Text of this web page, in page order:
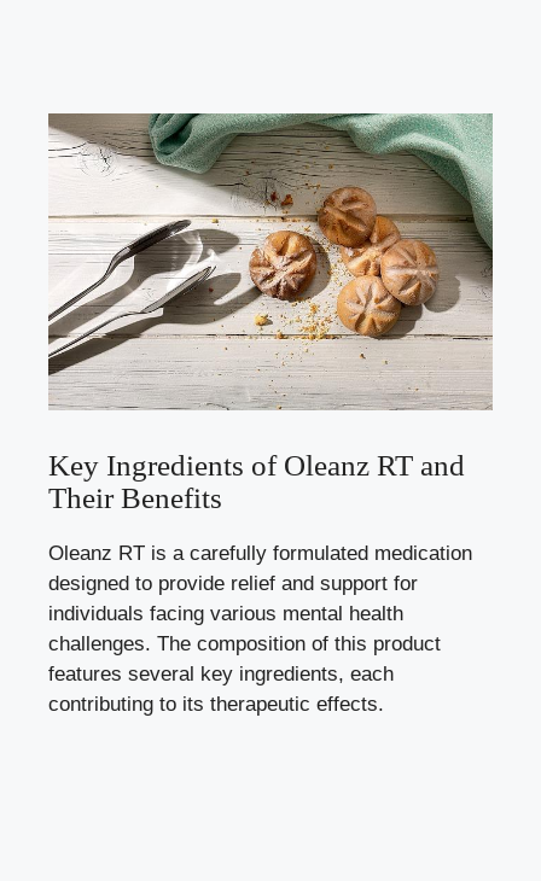
Key Ingredients of Oleanz RT and
Their Benefits
Oleanz RT is a carefully formulated medication
designed to provide relief and support for
individuals facing various mental health
challenges. The composition of this product
features several key ingredients, each
contributing to its therapeutic effects.